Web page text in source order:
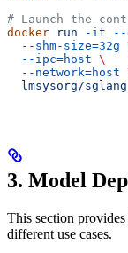
# Launch the
docker run -it --
  --shm-size=32g
  --ipc=host
\
  --network=host
lmsysorg/
3. Model
This section
different use cases.